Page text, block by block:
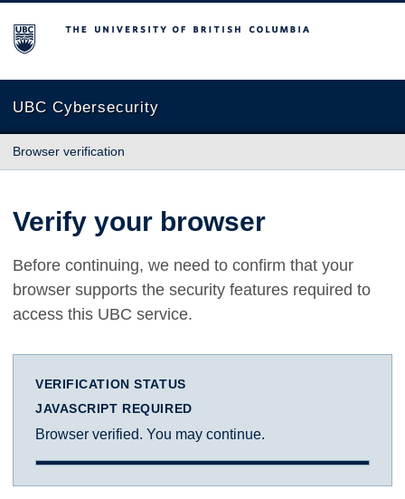
The University of British Columbia
UBC Cybersecurity
Browser verification
Verify your browser
Before continuing, we need to confirm that your
browser supports the security features required to
access this UBC service.
VERIFICATION STATUS
JAVASCRIPT REQUIRED
Browser verified. You may continue.